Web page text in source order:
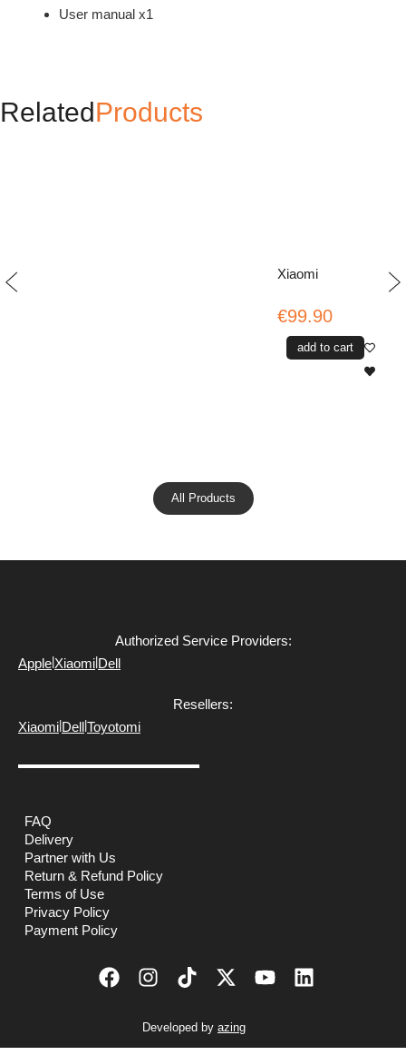
User manual x1
RelatedProducts
Xiaomi
€99.90
add to cart
All Products
Authorized Service Providers:
Apple Xiaomi Dell
Resellers:
Xiaomi DellToyotomi
FAQ
Delivery
Partner with Us
Return & Refund Policy
Terms of Use
Privacy Policy
Payment Policy
Developed by azing